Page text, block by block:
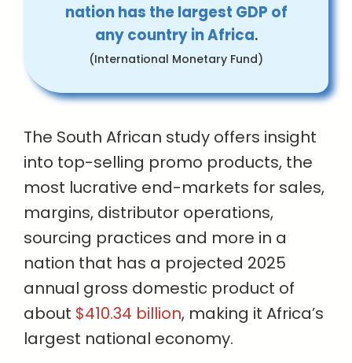
nation has the largest GDP of
any country in Africa.
(International Monetary Fund)
The South African study offers insight
into top-selling promo products, the
most lucrative end-markets for sales,
margins, distributor operations,
sourcing practices and more in a
nation that has a projected 2025
annual gross domestic product of
about $410.34 billion, making it Africa’s
largest national economy.